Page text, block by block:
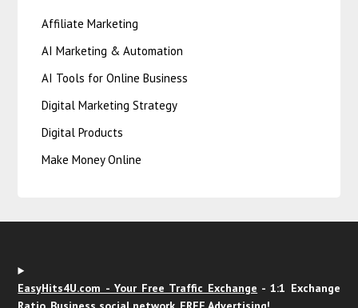
Affiliate Marketing
AI Marketing & Automation
AI Tools for Online Business
Digital Marketing Strategy
Digital Products
Make Money Online
EasyHits4U.com - Your Free Traffic Exchange - 1:1 Exchange